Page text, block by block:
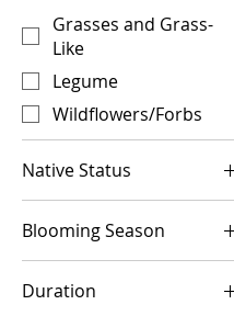
Grasses and Grass-
Like
Legume
Wildflowers/Forbs
Native Status
Introduced
Native
Blooming Season
Cool Season
Spring
Duration